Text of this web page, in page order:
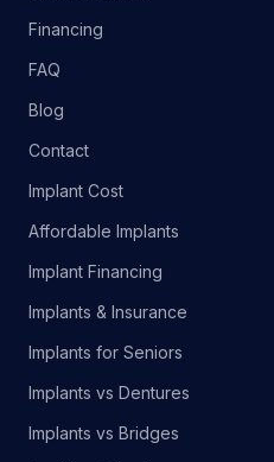
Financing
FAQ
Blog
Contact
Implant Cost
Affordable Implants
Implant Financing
Implants & Insurance
Implants for Seniors
Implants vs Dentures
Implants vs Bridges